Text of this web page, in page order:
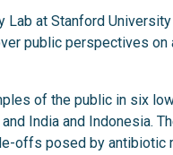
at Stanford
public perspectives
of the public in six
India and Indonesia.
offs posed by antibiotic